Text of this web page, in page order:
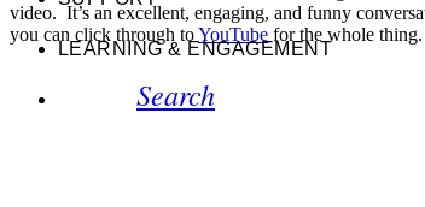
LEARNING & ENGAGEMENT
Search
video. It’s an excellent, engaging, and funny
you can click through toYouTube for the whole thing.